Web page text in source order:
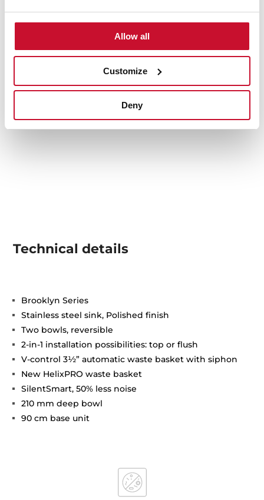
Allow all
Customize
Deny
Technical details
Brooklyn Series
Stainless steel sink, Polished finish
Two bowls, reversible
2-in-1 installation possibilities: top or flush
V-control 3½” automatic waste basket with siphon
New HelixPRO waste basket
SilentSmart, 50% less noise
210 mm deep bowl
90 cm base unit